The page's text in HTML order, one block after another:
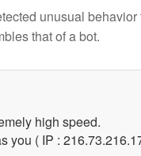
unusual
that of a bot.
high speed.
you ( IP :